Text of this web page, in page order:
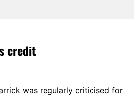
credit
was regularly criticised for